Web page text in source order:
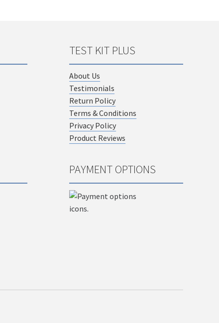
TEST KIT PLUS
About Us
Testimonials
Return Policy
Terms & Conditions
Privacy Policy
Product Reviews
PAYMENT OPTIONS